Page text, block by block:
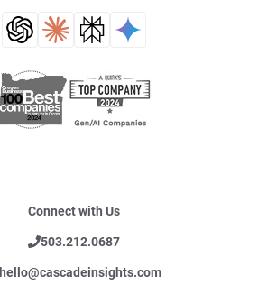
Connect with Us
503.212.0687
hello@cascadeinsights.com